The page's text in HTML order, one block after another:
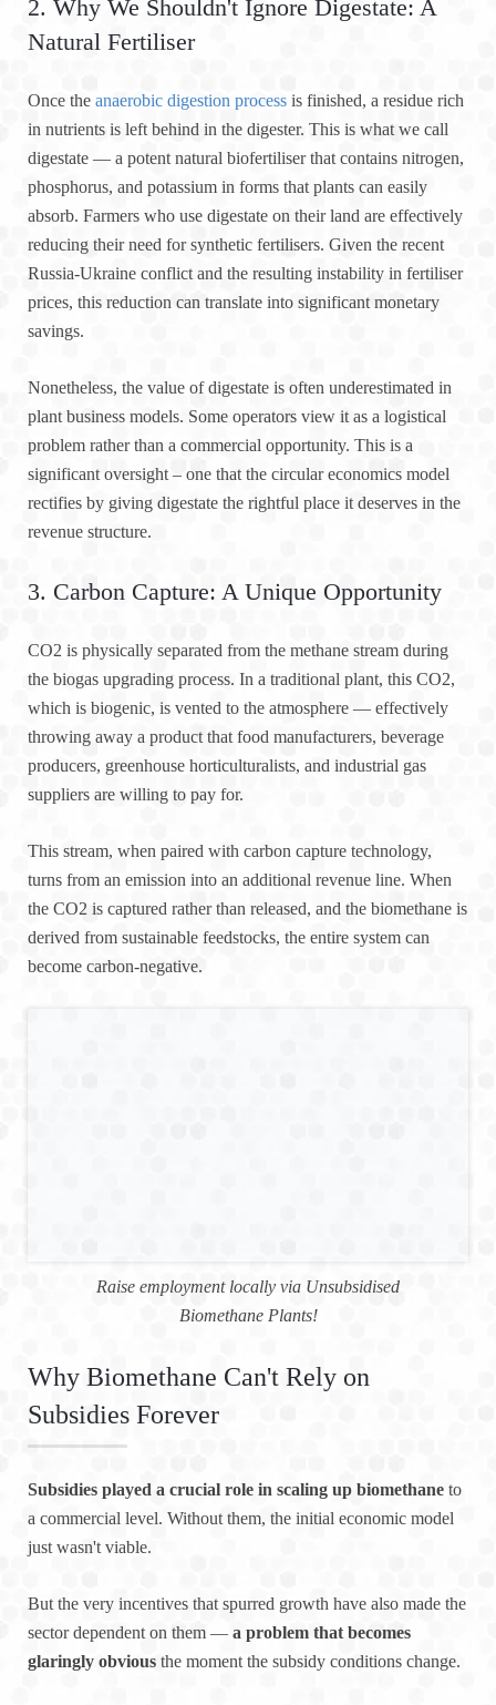
2. Why We Shouldn't Ignore Digestate: A
Natural Fertiliser
Once the anaerobic digestion process is finished, a residue rich
in nutrients is left behind in the digester. This is what we call
digestate — a potent natural biofertiliser that contains nitrogen,
phosphorus, and potassium in forms that plants can easily
absorb. Farmers who use digestate on their land are effectively
reducing their need for synthetic fertilisers. Given the recent
Russia-Ukraine conflict and the resulting instability in fertiliser
prices, this reduction can translate into significant monetary
savings.
Nonetheless, the value of digestate is often underestimated in
plant business models. Some operators view it as a logistical
problem rather than a commercial opportunity. This is a
significant oversight – one that the circular economics model
rectifies by giving digestate the rightful place it deserves in the
revenue structure.
3. Carbon Capture: A Unique Opportunity
CO2 is physically separated from the methane stream during
the biogas upgrading process. In a traditional plant, this CO2,
which is biogenic, is vented to the atmosphere — effectively
throwing away a product that food manufacturers, beverage
producers, greenhouse horticulturalists, and industrial gas
suppliers are willing to pay for.
This stream, when paired with carbon capture technology,
turns from an emission into an additional revenue line. When
the CO2 is captured rather than released, and the biomethane is
derived from sustainable feedstocks, the entire system can
become carbon-negative.
Raise employment locally via Unsubsidised
Biomethane Plants!
Why Biomethane Can't Rely on
Subsidies Forever
Subsidies played a crucial role in scaling up biomethane to
a commercial level. Without them, the initial economic model
just wasn't viable.
But the very incentives that spurred growth have also made the
sector dependent on them — a problem that becomes
glaringly obvious the moment the subsidy conditions change.